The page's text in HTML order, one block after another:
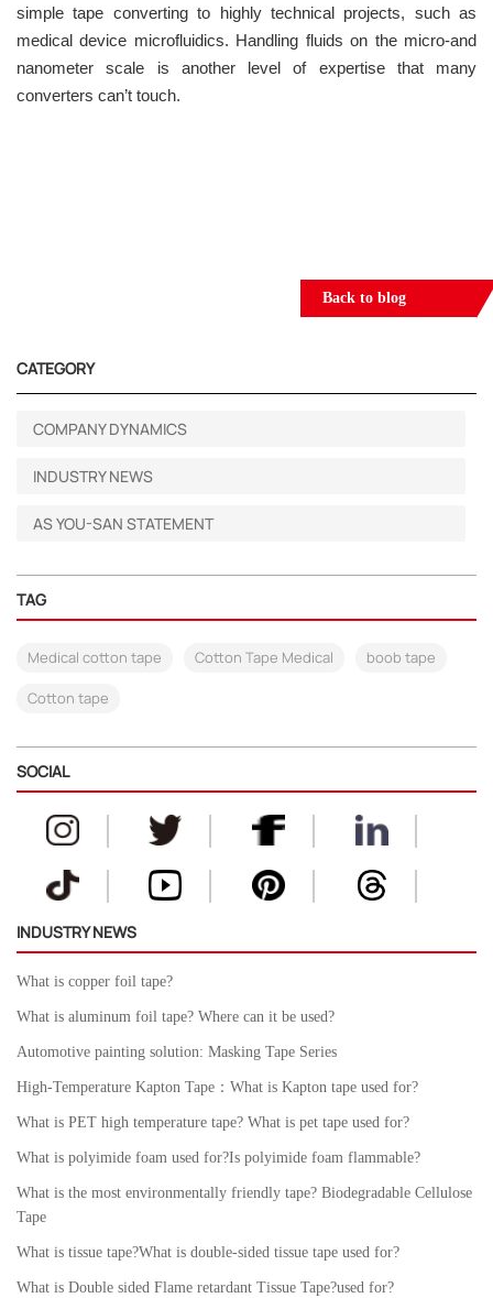
simple tape converting to highly technical projects, such as
medical device microfluidics. Handling fluids on the micro-and
nanometer scale is another level of expertise that many
converters can’t touch.
Back to blog
CATEGORY
COMPANY DYNAMICS
INDUSTRY NEWS
AS YOU-SAN STATEMENT
TAG
Medical cotton tape Cotton Tape Medical boob tape
Cotton tape
SOCIAL
INDUSTRY NEWS
What is copper foil tape?
What is aluminum foil tape? Where can it be used?
Automotive painting solution: Masking Tape Series
High-Temperature Kapton Tape：What is Kapton tape used for?
What is PET high temperature tape? What is pet tape used for?
What is polyimide foam used for?Is polyimide foam flammable?
What is the most environmentally friendly tape? Biodegradable Cellulose
Tape
What is tissue tape?What is double-sided tissue tape used for?
What is Double sided Flame retardant Tissue Tape?used for?